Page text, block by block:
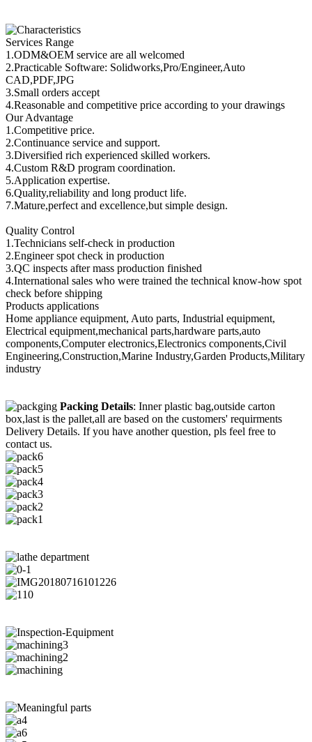
Services Range
1.ODM&OEM service are all welcomed
2.Practicable Software: Solidworks,Pro/Engineer,Auto
CAD,PDF,JPG
3.Small orders accept
4.Reasonable and competitive price according to your drawings
Our Advantage
1.Competitive price.
2.Continuance service and support.
3.Diversified rich experienced skilled workers.
4.Custom R&D program coordination.
5.Application expertise.
6.Quality,reliability and long product life.
7.Mature,perfect and excellence,but simple design.
Quality Control
1.Technicians self-check in production
2.Engineer spot check in production
3.QC inspects after mass production finished
4.International sales who were trained the technical know-how spot
check before shipping
Products applications
Home appliance equipment, Auto parts, Industrial equipment,
Electrical equipment,mechanical parts,hardware parts,auto
components,Computer electronics,Electronics components,Civil
Engineering,Construction,Marine Industry,Garden Products,Military
industry
Packing Details: Inner plastic bag,outside carton
box,last is the pallet,all are based on the customers' requirments
Delivery Details. If you have another question, pls feel free to
contact us.